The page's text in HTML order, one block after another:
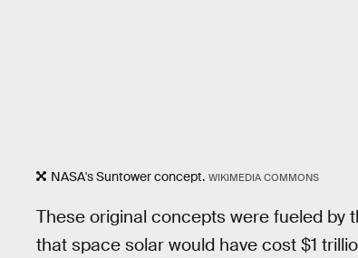
NASA's Suntower concept. WIKIMEDIA COMMONS
These original concepts were fueled by
that space solar would have cost $1